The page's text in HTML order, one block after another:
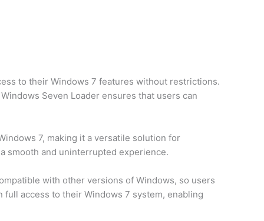
to their Windows 7 features without restrictions.
Seven Loader ensures that users can
7, making it a versatile solution for
smooth and uninterrupted experience.
with other versions of Windows, so users
access to their Windows 7 system, enabling